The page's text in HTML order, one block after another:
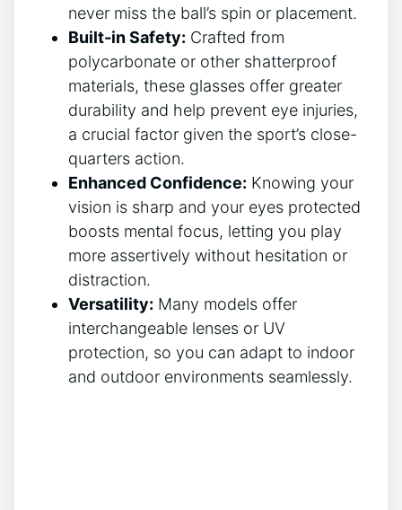
never miss the ball’s spin or placement.
Built-in Safety: Crafted from
polycarbonate or other shatterproof
materials, these glasses offer greater
durability and help prevent ⁣eye injuries,
⁢a crucial factor given⁤ the sport’s⁣ close-
quarters action.
Enhanced Confidence: Knowing your
vision is sharp and your eyes ‌protected
⁣boosts mental focus, letting you play‍
more assertively without ‍hesitation or
distraction.
Versatility: Many models offer⁣
interchangeable lenses or UV
protection,⁣ so ‌you ‍can adapt to indoor
and outdoor environments seamlessly.